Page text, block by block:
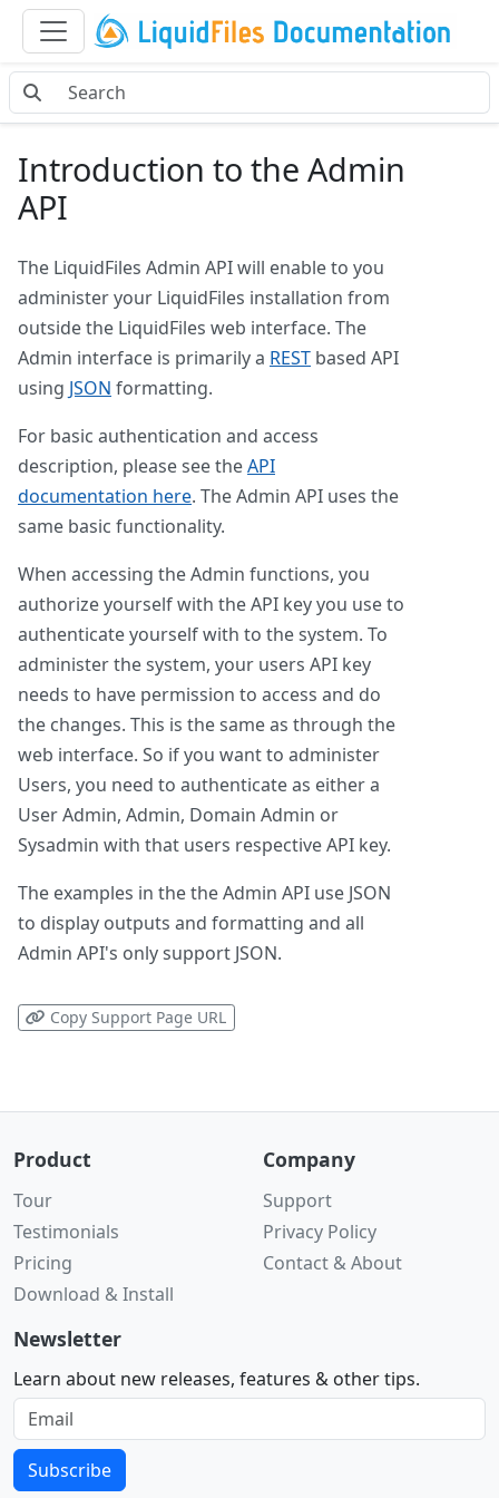
Introduction to the Admin
API
The LiquidFiles Admin API will enable to you
administer your LiquidFiles installation from
outside the LiquidFiles web interface. The
Admin interface is primarily a REST based API
using JSON formatting.
For basic authentication and access
description, please see theAPI
documentation here. The Admin API uses the
same basic functionality.
When accessing the Admin functions, you
authorize yourself with the API key you use to
authenticate yourself with to the system. To
administer the system, your users API key
needs to have permission to access and do
the changes. This is the same as through the
web interface. So if you want to administer
Users, you need to authenticate as either a
User Admin, Admin, Domain Admin or
Sysadmin with that users respective API key.
The examples in the the Admin API use JSON
to display outputs and formatting and all
Admin API's only support JSON.
Copy Support Page URL
Product
Tour
Testimonials
Pricing
Download & Install
Company
Support
Privacy Policy
Contact & About
Newsletter
Learn about new releases, features & other tips.
Subscribe